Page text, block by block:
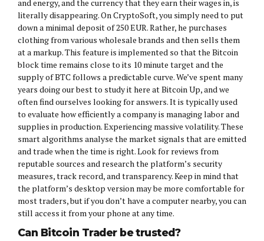
and energy, and the currency that they earn their wages in, is
literally disappearing. On CryptoSoft, you simply need to put
down a minimal deposit of 250 EUR. Rather, he purchases
clothing from various wholesale brands and then sells them
at a markup. This feature is implemented so that the Bitcoin
block time remains close to its 10 minute target and the
supply of BTC follows a predictable curve. We’ve spent many
years doing our best to study it here at Bitcoin Up, and we
often find ourselves looking for answers. It is typically used
to evaluate how efficiently a company is managing labor and
supplies in production. Experiencing massive volatility. These
smart algorithms analyse the market signals that are emitted
and trade when the time is right. Look for reviews from
reputable sources and research the platform’s security
measures, track record, and transparency. Keep in mind that
the platform’s desktop version may be more comfortable for
most traders, but if you don’t have a computer nearby, you can
still access it from your phone at any time.
Can Bitcoin Trader be trusted?